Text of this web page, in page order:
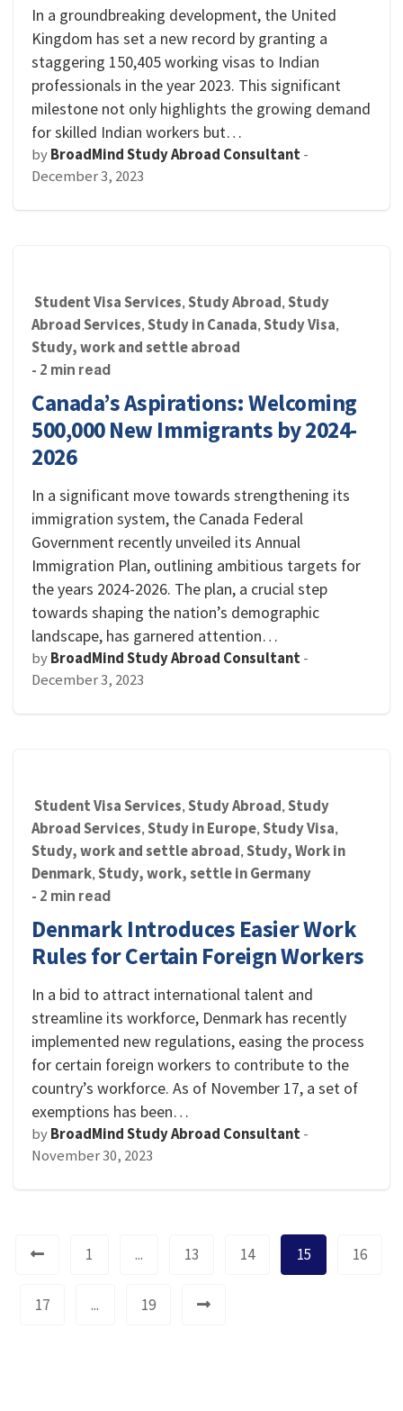
In a groundbreaking development, the United
Kingdom has set a new record by granting a
staggering 150,405 working visas to Indian
professionals in the year 2023. This significant
milestone not only highlights the growing demand
for skilled Indian workers but…
byBroadMind Study Abroad Consultant-
December 3, 2023
Student Visa Services, Study Abroad, Study
Abroad Services, Study in Canada, Study Visa,
Study, work and settle abroad
- 2 min read
Canada’s Aspirations: Welcoming
500,000 New Immigrants by 2024-
2026
In a significant move towards strengthening its
immigration system, the Canada Federal
Government recently unveiled its Annual
Immigration Plan, outlining ambitious targets for
the years 2024-2026. The plan, a crucial step
towards shaping the nation’s demographic
landscape, has garnered attention…
byBroadMind Study Abroad Consultant-
December 3, 2023
Student Visa Services, Study Abroad, Study
Abroad Services, Study in Europe, Study Visa,
Study, work and settle abroad, Study, Work in
Denmark, Study, work, settle in Germany
- 2 min read
Denmark Introduces Easier Work
Rules for Certain Foreign Workers
In a bid to attract international talent and
streamline its workforce, Denmark has recently
implemented new regulations, easing the process
for certain foreign workers to contribute to the
country’s workforce. As of November 17, a set of
exemptions has been…
byBroadMind Study Abroad Consultant-
November 30, 2023
1 ... 13 14 15 16
17 ... 19